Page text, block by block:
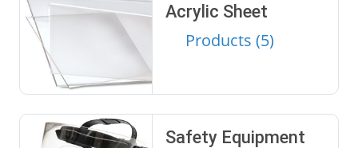
Acrylic Sheet
Products (5)
Safety Equipment